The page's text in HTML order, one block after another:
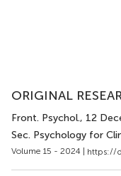
ORIGINAL
Front. Psychol., 12
Sec. Psychology for
Volume 15 - 2024 | https://